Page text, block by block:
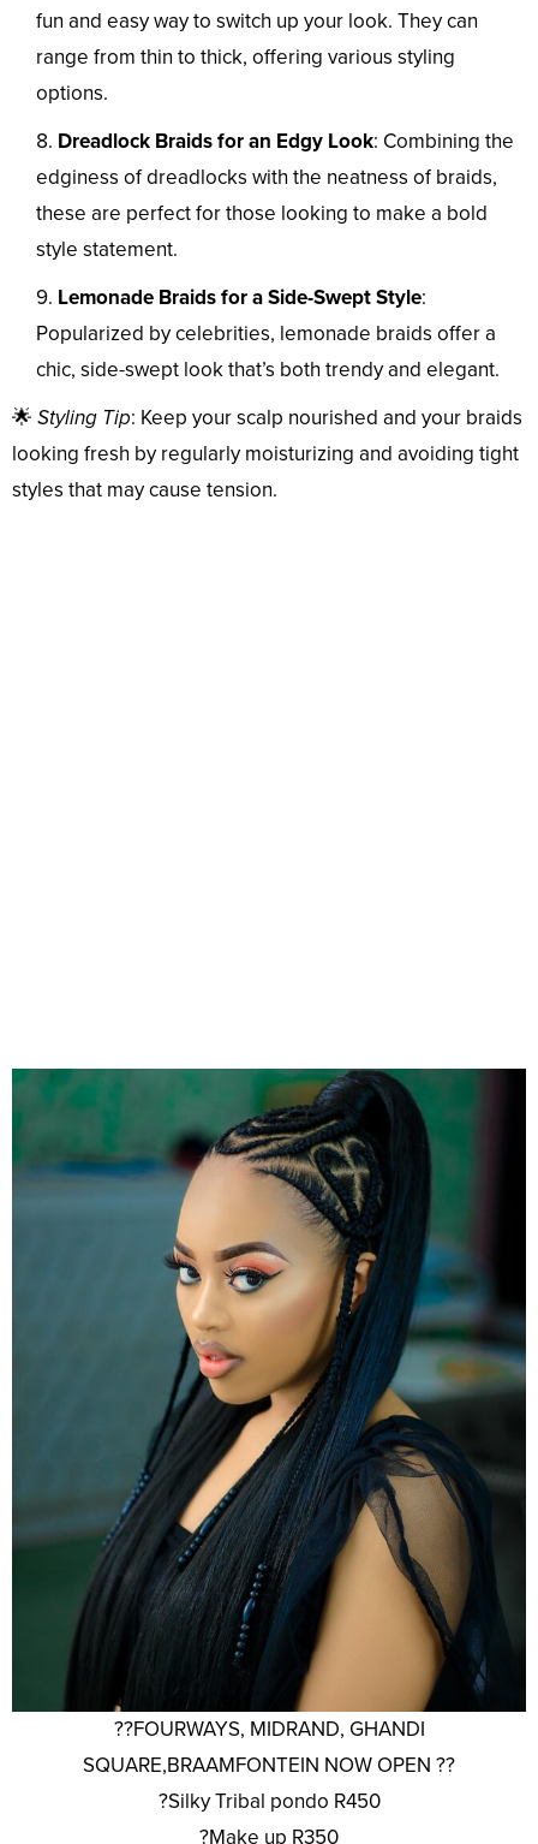
fun and easy way to switch up your look. They can
range from thin to thick, offering various styling
options.
Dreadlock Braids for an Edgy Look: Combining the
edginess of dreadlocks with the neatness of braids,
these are perfect for those looking to make a bold
style statement.
Lemonade Braids for a Side-Swept Style:
Popularized by celebrities, lemonade braids offer a
chic, side-swept look that’s both trendy and elegant.
🌟 Styling Tip: Keep your scalp nourished and your braids
looking fresh by regularly moisturizing and avoiding tight
styles that may cause tension.
??FOURWAYS, MIDRAND, GHANDI
SQUARE,BRAAMFONTEIN NOW OPEN ??
?Silky Tribal pondo R450
?Make up R350